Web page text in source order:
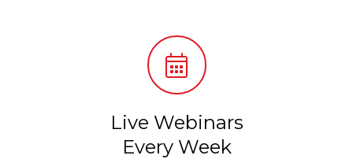
Live Webinars
Every Week